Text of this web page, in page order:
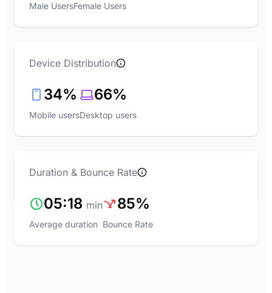
Male UsersFemale Users
Device Distribution
34%
Mobile users
66%
Desktop users
Duration & Bounce Rate
05:18 min
Average duration
85%
Bounce Rate